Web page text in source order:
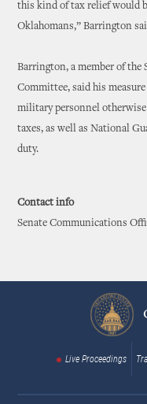
this kind of tax relief would
Oklahomans,” Barrington
Barrington, a member of the
Committee, said his
military personnel
taxes, as well as National
duty.
Contact info
Senate Communications
Live Proceedings